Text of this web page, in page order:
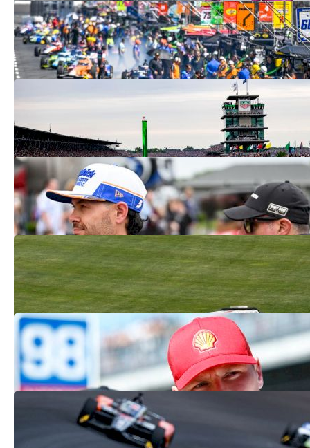
Indy 500 Results 2025: See The Winner
At Indianapolis Motor Speedway Here
May 26, 2025
2026 Indy 500 Logo Reveal: See Next
May 26, 2025
Kyle Larson's Double Ends In DNFs At
Indy 500, Coke 600 | WATCH
May 26, 2025
Breaking Down The Crashes And Chaos
At The 2025 Indy 500
May 26, 2025
What Happened To Josef Newgarden At
The 2025 Indy 500?
May 25, 2025
Live Indy 500 Updates: Kyle Larson
News, Storylines And More
May 25, 2025